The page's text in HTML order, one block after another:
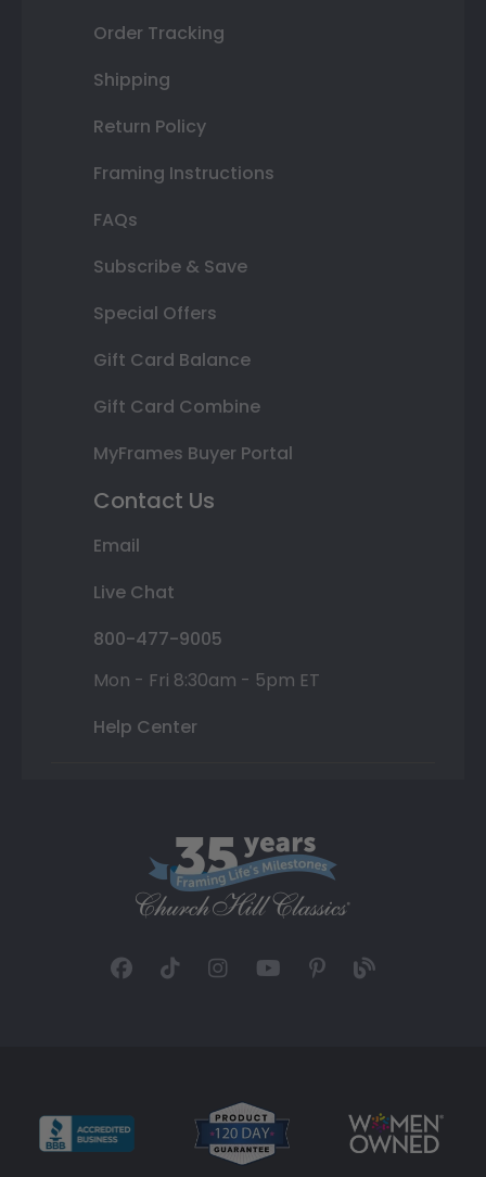
Order Tracking
Shipping
Return Policy
Framing Instructions
FAQs
Subscribe & Save
Special Offers
Gift Card Balance
Gift Card Combine
MyFrames Buyer Portal
Contact Us
Email
Live Chat
800-477-9005
Mon - Fri 8:30am - 5pm ET
Help Center